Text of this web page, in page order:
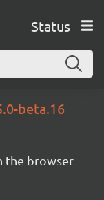
Status
beta.16
the browser